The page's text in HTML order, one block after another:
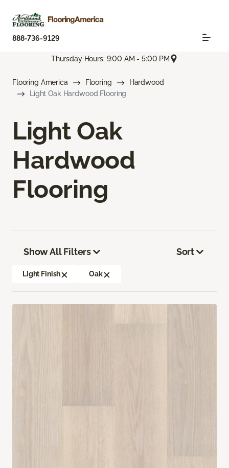
888-736-9129
Thursday Hours: 9:00 AM - 5:00 PM
Flooring America Flooring
Hardwood
Light Oak Hardwood Flooring
Light Oak
Hardwood
Flooring
Show All Filters
Light Finish Oak
Sort